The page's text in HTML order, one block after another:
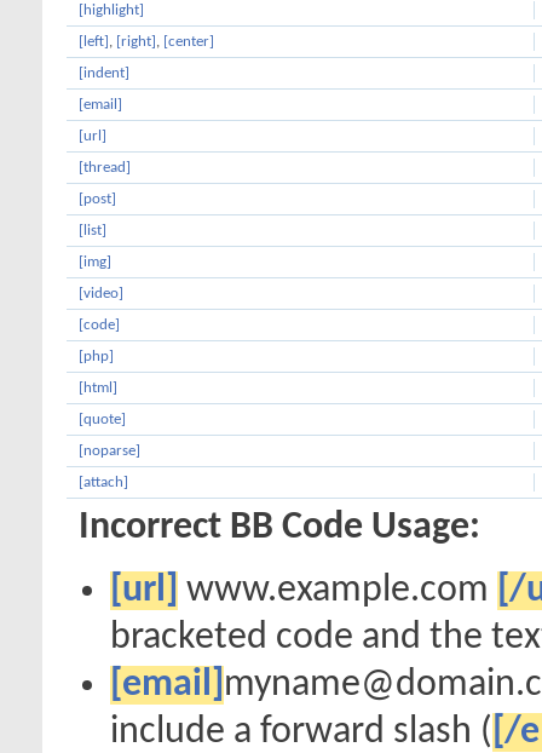
[highlight]
[left] , [right] , [center]
[indent]
[email]
[url]
[thread]
[post]
[list]
[img]
[video]
[code]
[php]
[html]
[quote]
[noparse]
[attach]
Incorrect BB Code Usage:
[url] www.example.com [/
bracketed code and the
[email]
include a forward slash ( [/